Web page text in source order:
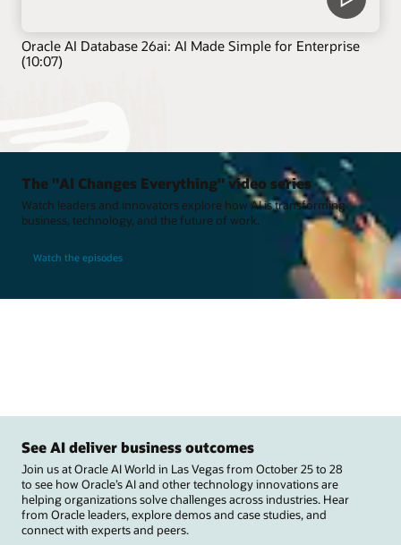
Oracle AI Database 26ai: AI Made Simple for Enterprise
(10:07)
The "AI Changes Everything" video series
Watch leaders and innovators explore how AI is transforming
business, technology, and the future of work.
Watch the episodes
See AI deliver business outcomes
Join us at Oracle AI World in Las Vegas from October 25 to 28
to see how Oracle’s AI and other technology innovations are
helping organizations solve challenges across industries. Hear
from Oracle leaders, explore demos and case studies, and
connect with experts and peers.